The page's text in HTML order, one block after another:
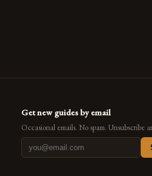
Get new guides by email
Occasional emails. No spam. Unsubscribe